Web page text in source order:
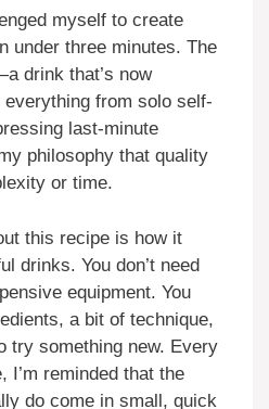
myself to create
under three minutes. The
drink that’s now
from solo self-
last-minute
philosophy that quality
or time.
this recipe is how it
drinks. You don’t need
equipment. You
a bit of technique,
try something new. Every
I’m reminded that the
do come in small, quick